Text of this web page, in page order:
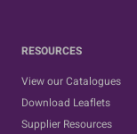
RESOURCES
View our Catalogues
Download Leaflets
Supplier Resources